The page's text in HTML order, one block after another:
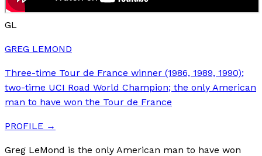
GL
GREG LEMOND
Three-time Tour de France winner (1986, 1989, 1990);
two-time UCI Road World Champion; the only American
man to have won the Tour de France
PROFILE →
Greg LeMond is the only American man to have won